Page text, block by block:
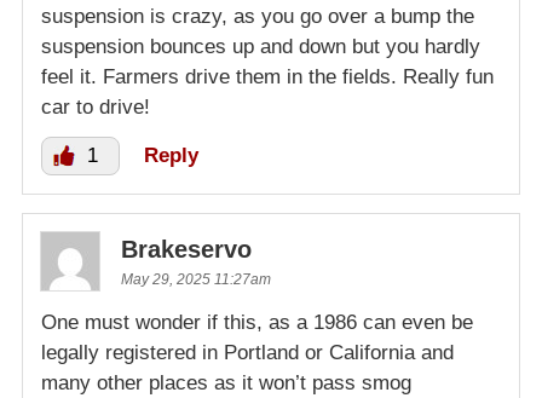
suspension is crazy, as you go over a bump the
suspension bounces up and down but you hardly
feel it. Farmers drive them in the fields. Really fun
car to drive!
1 Reply
Brakeservo
May 29, 2025 11:27am
One must wonder if this, as a 1986 can even be
legally registered in Portland or California and
many other places as it won’t pass smog